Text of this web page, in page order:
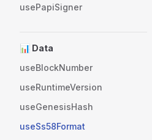
usePapiSigner
📊 Data
useBlockNumber
useRuntimeVersion
useGenesisHash
useSs58Format